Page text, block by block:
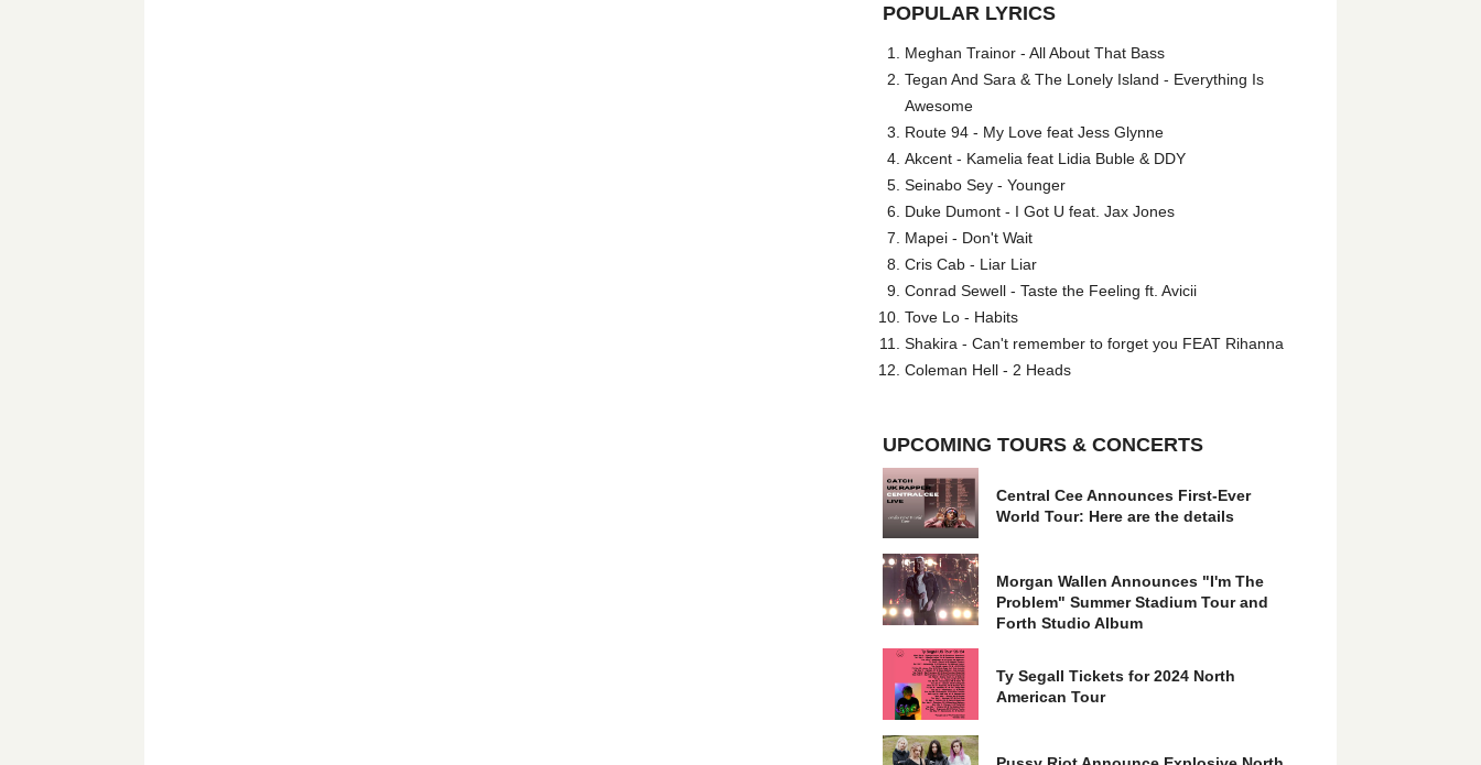
POPULAR LYRICS
Meghan Trainor - All About That Bass
Tegan And Sara & The Lonely Island - Everything Is
Awesome
Route 94 - My Love feat Jess Glynne
Akcent - Kamelia feat Lidia Buble & DDY
Seinabo Sey - Younger
Duke Dumont - I Got U feat. Jax Jones
Mapei - Don't Wait
Cris Cab - Liar Liar
Conrad Sewell - Taste the Feeling ft. Avicii
Tove Lo - Habits
Shakira - Can't remember to forget you FEAT Rihanna
Coleman Hell - 2 Heads
UPCOMING TOURS & CONCERTS
Central Cee Announces First-Ever
World Tour: Here are the details
Morgan Wallen Announces "I'm The
Problem" Summer Stadium Tour and
Forth Studio Album
Ty Segall Tickets for 2024 North
American Tour